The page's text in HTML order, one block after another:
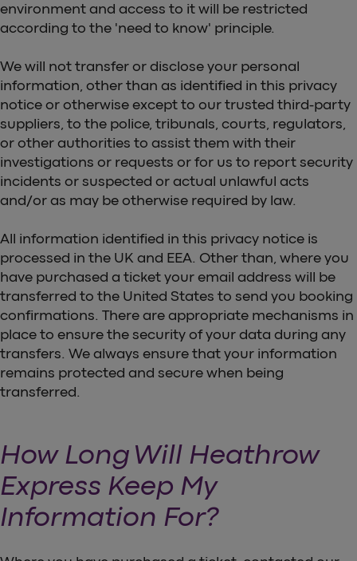
environment and access to it will be restricted
according to the 'need to know' principle.
We will not transfer or disclose your personal
information, other than as identified in this privacy
notice or otherwise except to our trusted third-party
suppliers, to the police, tribunals, courts, regulators,
or other authorities to assist them with their
investigations or requests or for us to report security
incidents or suspected or actual unlawful acts
and/or as may be otherwise required by law.
All information identified in this privacy notice is
processed in the UK and EEA. Other than, where you
have purchased a ticket your email address will be
transferred to the United States to send you booking
confirmations. There are appropriate mechanisms in
place to ensure the security of your data during any
transfers. We always ensure that your information
remains protected and secure when being
transferred.
How Long Will Heathrow
Express Keep My
Information For?